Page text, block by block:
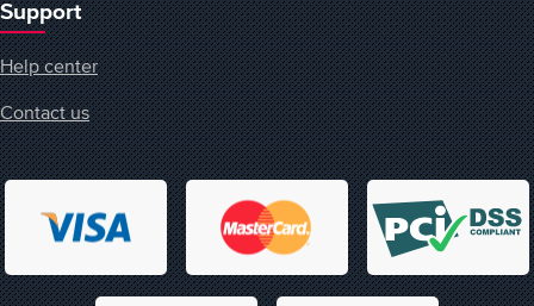
Support
Help center
Contact us